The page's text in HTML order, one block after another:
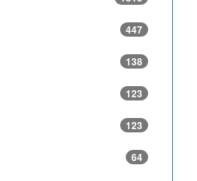
447
138
123
123
64